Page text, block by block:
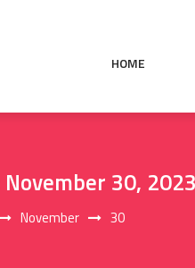
HOME
November 30, 2023
November 30